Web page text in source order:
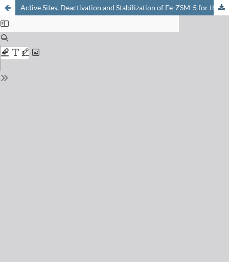
Active Sites, Deactivation and Stabilization of Fe-ZSM-5 for the Selective Catalytic Reduction (SCR) of NO with NH3